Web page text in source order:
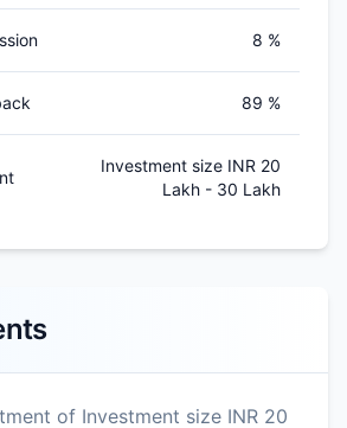
8 %
89 %
Investment size INR 20
Lakh - 30 Lakh
of Investment size INR 20